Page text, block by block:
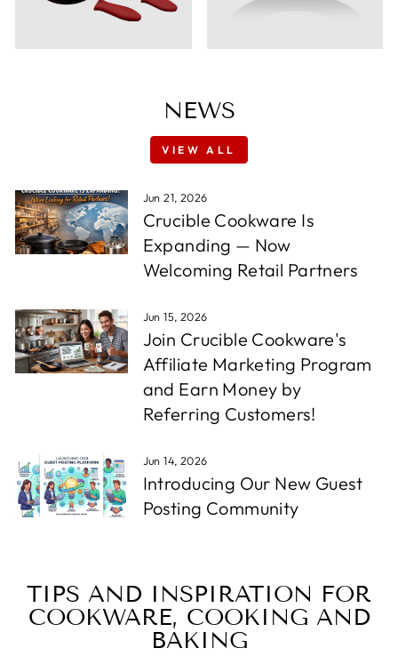
NEWS
VIEW ALL
Jun 21, 2026
Crucible Cookware Is
Expanding — Now
Welcoming Retail Partners
Jun 15, 2026
Join Crucible Cookware's
Affiliate Marketing Program
and Earn Money by
Referring Customers!
Jun 14, 2026
Introducing Our New Guest
Posting Community
TIPS AND INSPIRATION FOR
COOKWARE, COOKING AND
BAKING